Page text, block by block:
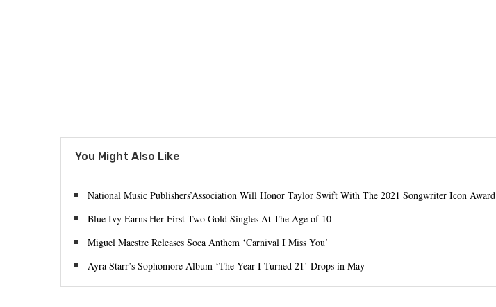
You Might Also Like
National Music Publishers’Association Will Honor Taylor Swift With The 2021 Songwriter Icon Award
Blue Ivy Earns Her First Two Gold Singles At The Age of 10
Miguel Maestre Releases Soca Anthem ‘Carnival I Miss You’
Ayra Starr’s Sophomore Album ‘The Year I Turned 21’ Drops in May